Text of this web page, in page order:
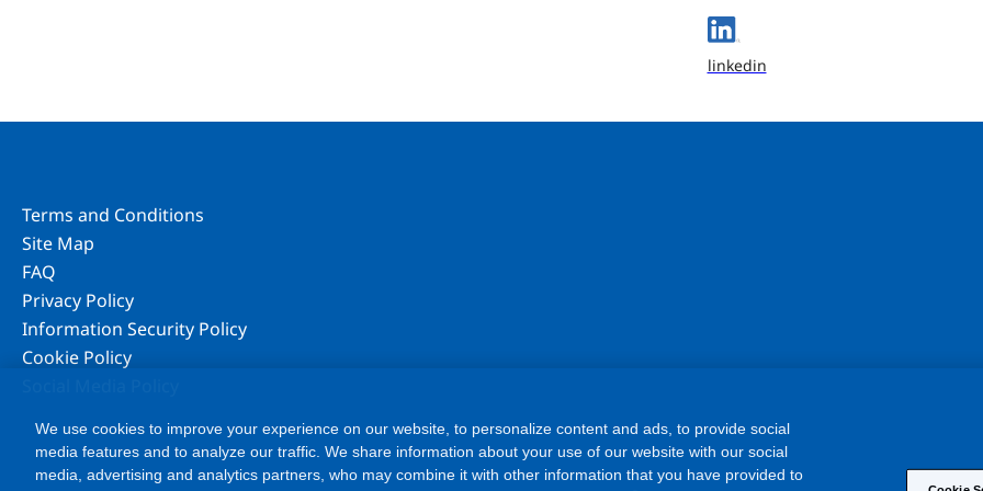
linkedin
Terms and Conditions
Site Map
FAQ
Privacy Policy
Information Security Policy
Cookie Policy
We use cookies to improve your experience on our website, to personalize content and ads, to provide social
media features and to analyze our traffic. We share information about your use of our website with our social
media, advertising and analytics partners, who may combine it with other information that you have provided to